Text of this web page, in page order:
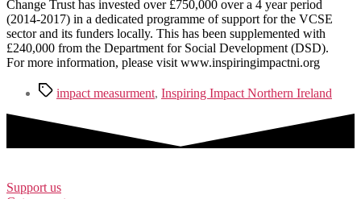
Change Trust has invested over £750,000 over a 4 year period
(2014-2017) in a dedicated programme of support for the VCSE
sector and its funders locally. This has been supplemented with
£240,000 from the Department for Social Development (DSD).
For more information, please visit www.inspiringimpactni.org
Tagsimpact measurment, Inspiring Impact Northern Ireland
Support us